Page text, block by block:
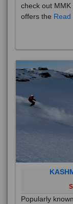
check out
offers the Read
Popularly